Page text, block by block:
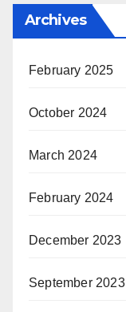
Archives
February 2025
October 2024
March 2024
February 2024
December 2023
September 2023